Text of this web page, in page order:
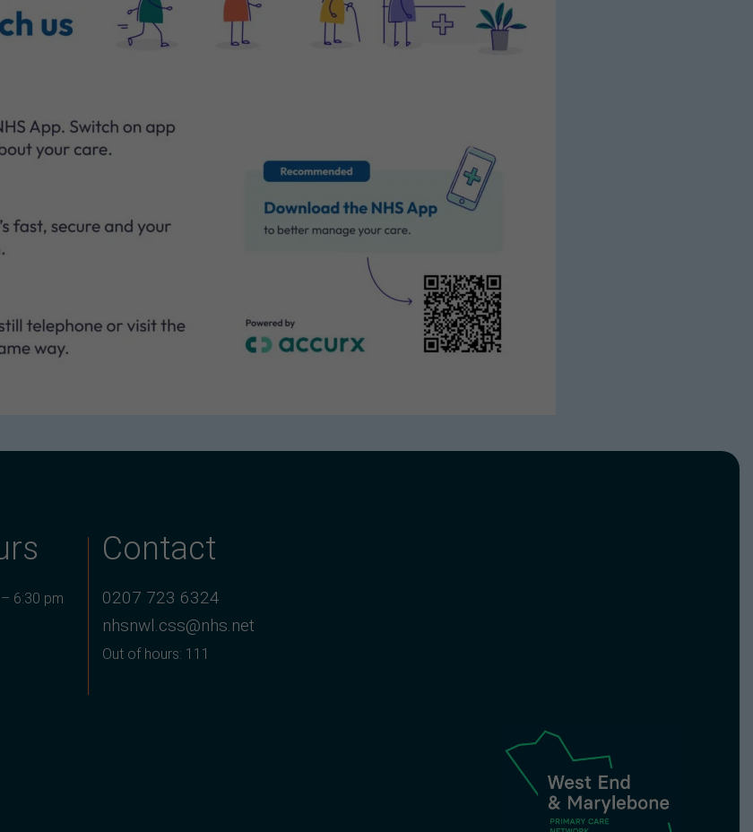
6:30 pm
Contact
0207 723 6324
nhsnwl.css@nhs.net
Out of hours: 111